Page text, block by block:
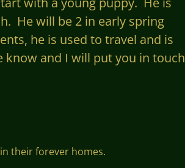
He will be 2 in early spring
he is used to travel and is
and I will put you in touch
their forever homes.